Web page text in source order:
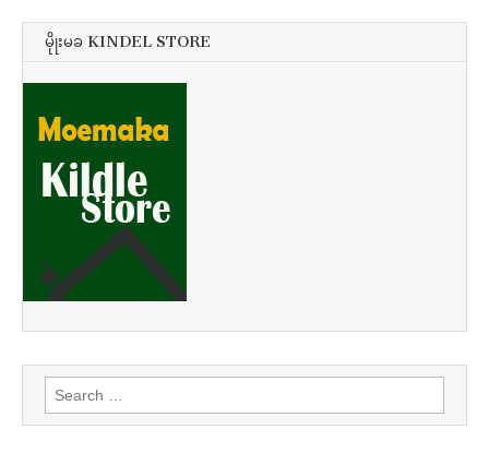
မိုုးမခ KINDEL STORE
Search
for: